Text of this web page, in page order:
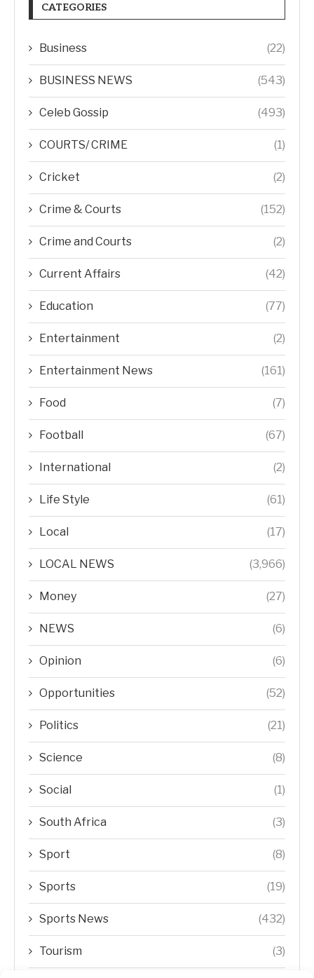
CATEGORIES
Business (22)
BUSINESS NEWS (543)
Celeb Gossip (493)
COURTS/ CRIME (1)
Cricket (2)
Crime & Courts (152)
Crime and Courts (2)
Current Affairs (42)
Education (77)
Entertainment (2)
Entertainment News (161)
Food (7)
Football (67)
International (2)
Life Style (61)
Local (17)
LOCAL NEWS (3,966)
Money (27)
NEWS (6)
Opinion (6)
Opportunities (52)
Politics (21)
Science (8)
Social (1)
South Africa (3)
Sport (8)
Sports (19)
Sports News (432)
Tourism (3)